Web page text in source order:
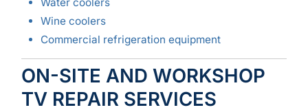
Wine coolers
Commercial refrigeration equipment
ON-SITE AND WORKSHOP
TV REPAIR SERVICES